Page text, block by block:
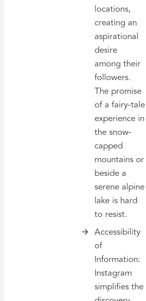
locations,
creating an
aspirational
desire
among their
followers.
The promise
of a fairy-tale
experience in
the snow-
capped
mountains or
beside a
serene alpine
lake is hard
to resist.
Accessibility
of
Information:
Instagram
simplifies the